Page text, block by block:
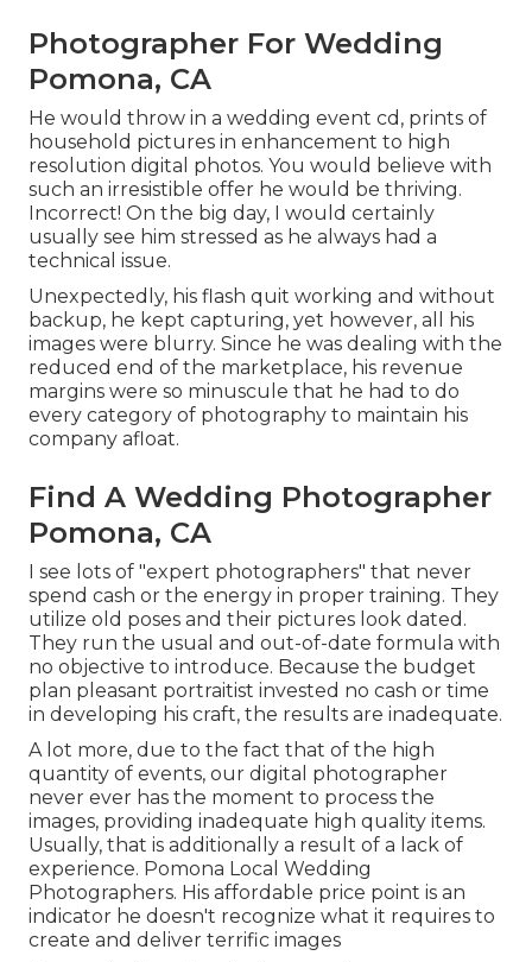
Photographer For Wedding
Pomona, CA
He would throw in a wedding event cd, prints of
household pictures in enhancement to high
resolution digital photos. You would believe with
such an irresistible offer he would be thriving.
Incorrect! On the big day, I would certainly
usually see him stressed as he always had a
technical issue.
Unexpectedly, his flash quit working and without
backup, he kept capturing, yet however, all his
images were blurry. Since he was dealing with the
reduced end of the marketplace, his revenue
margins were so minuscule that he had to do
every category of photography to maintain his
company afloat.
Find A Wedding Photographer
Pomona, CA
I see lots of "expert photographers" that never
spend cash or the energy in proper training. They
utilize old poses and their pictures look dated.
They run the usual and out-of-date formula with
no objective to introduce. Because the budget
plan pleasant portraitist invested no cash or time
in developing his craft, the results are inadequate.
A lot more, due to the fact that of the high
quantity of events, our digital photographer
never ever has the moment to process the
images, providing inadequate high quality items.
Usually, that is additionally a result of a lack of
experience. Pomona Local Wedding
Photographers. His affordable price point is an
indicator he doesn't recognize what it requires to
create and deliver terrific images